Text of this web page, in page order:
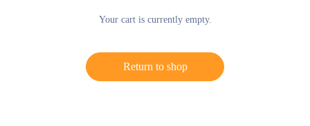
Your cart is currently empty.
Return to shop